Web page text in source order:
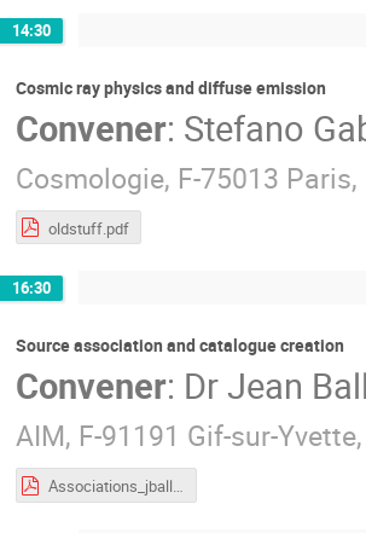
14:30
Cosmic ray physics and diffuse emission
Convener: Stefano
Cosmologie, F-75013
oldstuff.pdf
16:30
Source association and catalogue creation
Convener: DrJean
AIM, F-91191 Gif-sur-
Associations_jballet_0624.pdf